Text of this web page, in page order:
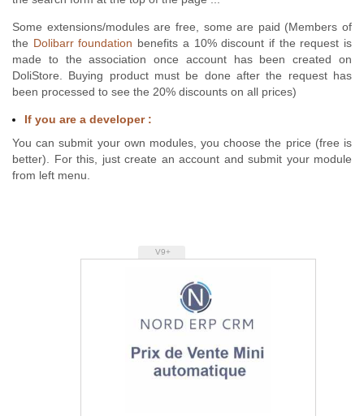
Some extensions/modules are free, some are paid (Members of
the Dolibarr foundation benefits a 10% discount if the request is
made to the association once account has been created on
DoliStore. Buying product must be done after the request has
been processed to see the 20% discounts on all prices)
If you are a developer :
You can submit your own modules, you choose the price (free is
better). For this, just create an account and submit your module
from left menu.
V9+